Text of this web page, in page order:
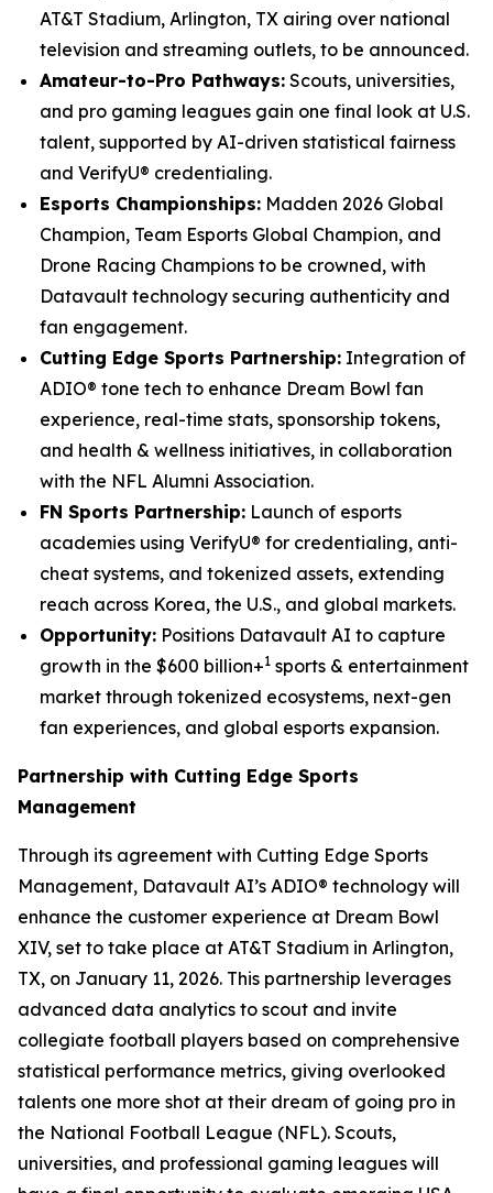
AT&T Stadium, Arlington, TX airing over national
television and streaming outlets, to be announced.
Amateur-to-Pro Pathways: Scouts, universities,
and pro gaming leagues gain one final look at U.S.
talent, supported by AI-driven statistical fairness
and VerifyU® credentialing.
Esports Championships: Madden 2026 Global
Champion, Team Esports Global Champion, and
Drone Racing Champions to be crowned, with
Datavault technology securing authenticity and
fan engagement.
Cutting Edge Sports Partnership: Integration of
ADIO® tone tech to enhance Dream Bowl fan
experience, real-time stats, sponsorship tokens,
and health & wellness initiatives, in collaboration
with the NFL Alumni Association.
FN Sports Partnership: Launch of esports
academies using VerifyU® for credentialing, anti-
cheat systems, and tokenized assets, extending
reach across Korea, the U.S., and global markets.
Opportunity: Positions Datavault AI to capture
growth in the $600 billion+1 sports & entertainment
market through tokenized ecosystems, next-gen
fan experiences, and global esports expansion.
Partnership with Cutting Edge Sports
Management
Through its agreement with Cutting Edge Sports
Management, Datavault AI’s ADIO® technology will
enhance the customer experience at Dream Bowl
XIV, set to take place at AT&T Stadium in Arlington,
TX, on January 11, 2026. This partnership leverages
advanced data analytics to scout and invite
collegiate football players based on comprehensive
statistical performance metrics, giving overlooked
talents one more shot at their dream of going pro in
the National Football League (NFL). Scouts,
universities, and professional gaming leagues will